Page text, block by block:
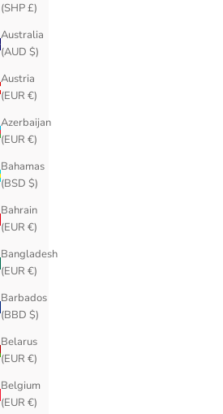
(SHP £)
Australia
(AUD $)
Austria
(EUR €)
Azerbaijan
(EUR €)
Bahamas
(BSD $)
Bahrain
(EUR €)
Bangladesh
(EUR €)
Barbados
(BBD $)
Belarus
(EUR €)
Belgium
(EUR €)